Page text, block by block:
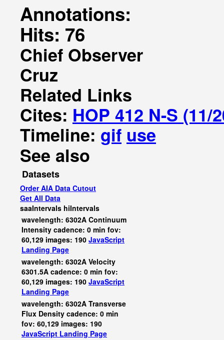
Annotations:
Hits: 76
Chief Observer
Cruz
Related Links
Cites: HOP 412 N-S (11/
Timeline: gif use
See also
Datasets
Order AIA Data Cutout
Get All Data
saaIntervals hiIntervals
wavelength: 6302A Continuum
Intensity cadence: 0 min fov:
60,129 images: 190 JavaScript
Landing Page
wavelength: 6302A Velocity
6301.5A cadence: 0 min fov:
60,129 images: 190 JavaScript
Landing Page
wavelength: 6302A Transverse
Flux Density cadence: 0 min
fov: 60,129 images: 190
JavaScript Landing Page